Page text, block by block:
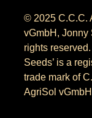
© 2025 C.C.C.
vGmbH, Jonny
rights
Seeds’ is a
trade mark of
AgriSol